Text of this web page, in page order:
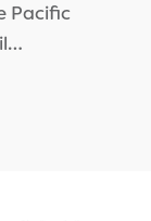
Pacific